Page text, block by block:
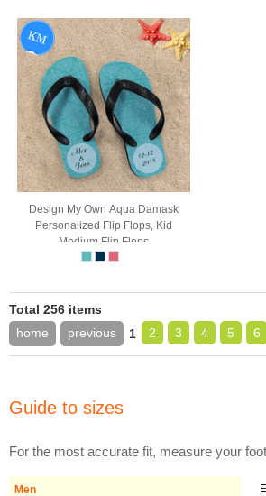
Design My Own Aqua Damask
Personalized Flip Flops, Kid
Medium Flip Flops
Total 256 items
home
previous 1 2 3 4 5 6
Guide to sizes
For the most accurate fit, measure your